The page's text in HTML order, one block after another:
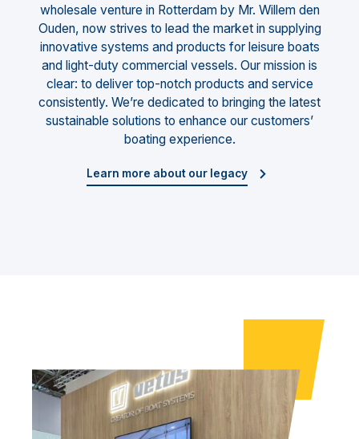
wholesale venture in Rotterdam by Mr. Willem den
Ouden, now strives to lead the market in supplying
innovative systems and products for leisure boats
and light-duty commercial vessels. Our mission is
clear: to deliver top-notch products and service
consistently. We’re dedicated to bringing the latest
sustainable solutions to enhance our customers’
boating experience.
Learn more about our legacy